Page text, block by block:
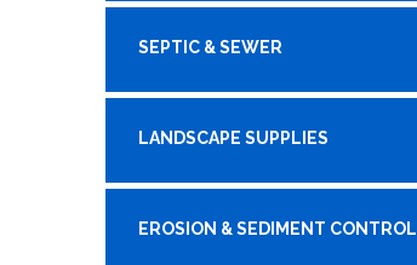
SEPTIC & SEWER
LANDSCAPE SUPPLIES
EROSION & SEDIMENT CONTROL